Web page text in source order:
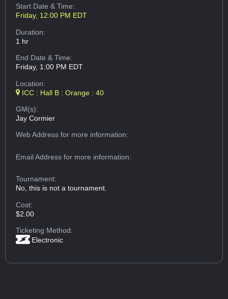
Start Date & Time:
Friday, 12:00 PM EDT
Duration:
1 hr
End Date & Time:
Friday, 1:00 PM EDT
Location:
ICC : Hall B : Orange : 40
GM(s):
Jay Cormier
Web Addressfor more information:
Email Addressfor more information:
Tournament:
No, this is not a tournament.
Cost:
$2.00
Ticketing Method:
Electronic